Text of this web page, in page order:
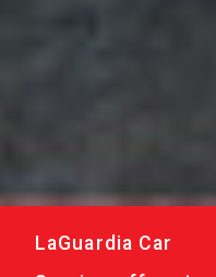
LaGuardia Car